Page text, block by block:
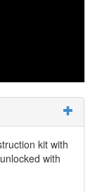
kit with
with